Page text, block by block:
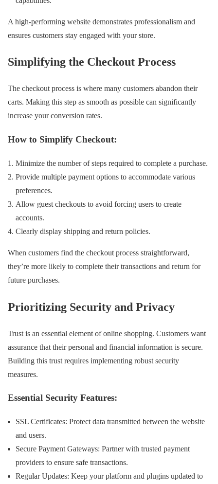
A high-performing website demonstrates professionalism and
ensures customers stay engaged with your store.
Simplifying the Checkout Process
The checkout process is where many customers abandon their
carts. Making this step as smooth as possible can significantly
increase your conversion rates.
How to Simplify Checkout:
Minimize the number of steps required to complete a purchase.
Provide multiple payment options to accommodate various
preferences.
Allow guest checkouts to avoid forcing users to create
accounts.
Clearly display shipping and return policies.
When customers find the checkout process straightforward,
they’re more likely to complete their transactions and return for
future purchases.
Prioritizing Security and Privacy
Trust is an essential element of online shopping. Customers want
assurance that their personal and financial information is secure.
Building this trust requires implementing robust security
measures.
Essential Security Features:
SSL Certificates: Protect data transmitted between the website
and users.
Secure Payment Gateways: Partner with trusted payment
providers to ensure safe transactions.
Regular Updates: Keep your platform and plugins updated to